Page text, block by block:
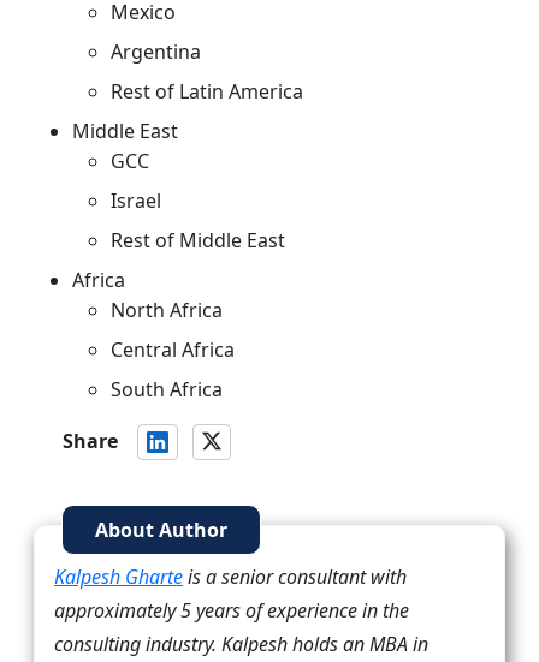
Mexico
Argentina
Rest of Latin America
Middle East
GCC
Israel
Rest of Middle East
Africa
North Africa
Central Africa
South Africa
Share
About Author
Kalpesh Gharteis a senior consultant with
approximately 5 years of experience in the
consulting industry. Kalpesh holds an MBA in